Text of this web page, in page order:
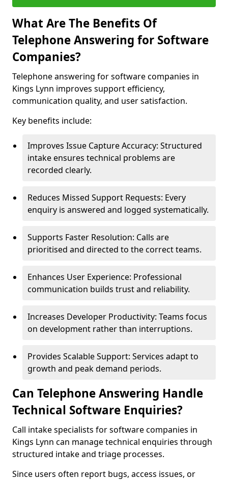
What Are The Benefits Of
Telephone Answering for Software
Companies?
Telephone answering for software companies in
Kings Lynn improves support efficiency,
communication quality, and user satisfaction.
Key benefits include:
Improves Issue Capture Accuracy: Structured
intake ensures technical problems are
recorded clearly.
Reduces Missed Support Requests: Every
enquiry is answered and logged systematically.
Supports Faster Resolution: Calls are
prioritised and directed to the correct teams.
Enhances User Experience: Professional
communication builds trust and reliability.
Increases Developer Productivity: Teams focus
on development rather than interruptions.
Provides Scalable Support: Services adapt to
growth and peak demand periods.
Can Telephone Answering Handle
Technical Software Enquiries?
Call intake specialists for software companies in
Kings Lynn can manage technical enquiries through
structured intake and triage processes.
Since users often report bugs, access issues, or